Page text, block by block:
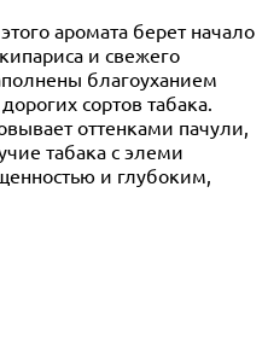
аромата берет начало
и свежего
благоуханием
сортов табака.
оттенками пачули,
табака с элеми
и глубоким,